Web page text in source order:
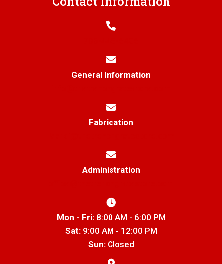
General Information
Fabrication
Administration
Mon - Fri:8:00 AM - 6:00 PM
Sat:9:00 AM - 12:00 PM
Sun:Closed